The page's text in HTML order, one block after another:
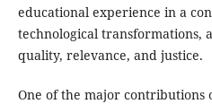
educational experience in a
technological transformations,
quality, relevance, and justice.
One of the major contributions